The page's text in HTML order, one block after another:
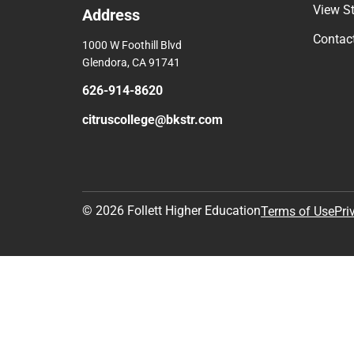
Address
1000 W Foothill Blvd
Glendora, CA 91741
626-914-8620
citruscollege@bkstr.com
View
© 2026 Follett Higher EducationTerms of Use